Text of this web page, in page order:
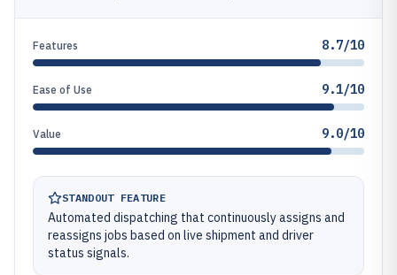
Features 8.7/10
Ease of Use 9.1/10
Value 9.0/10
STANDOUT FEATURE
Automated dispatching that continuously assigns and
reassigns jobs based on live shipment and driver
status signals.